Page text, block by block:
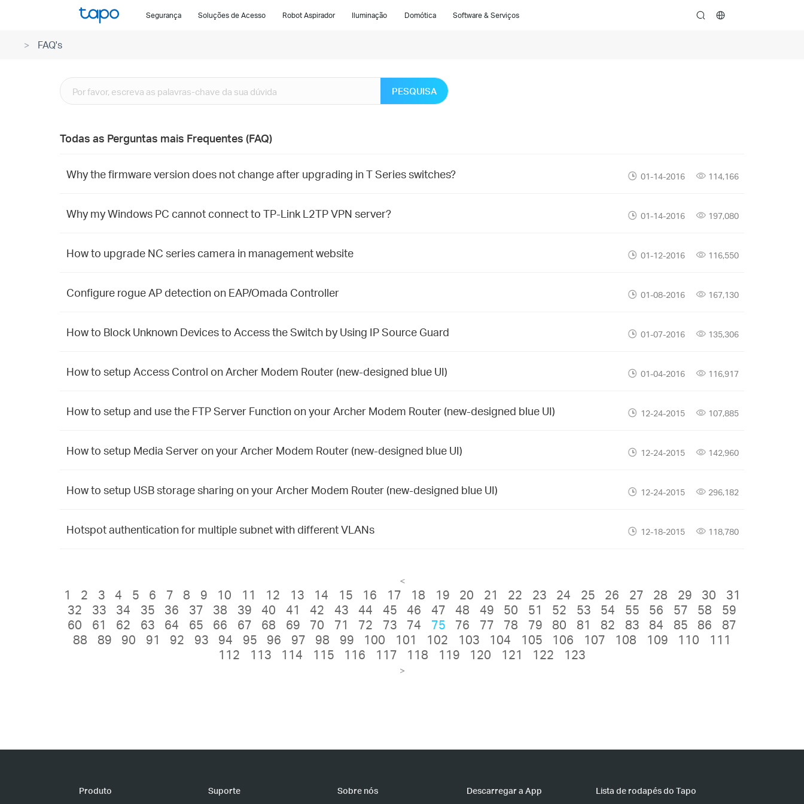
Segurança Soluções de Acesso Robot Aspirador Iluminação Domótica Software & Serviços search
FAQ's
PESQUISA
Todas as Perguntas mais Frequentes (FAQ)
Why the firmware version does not change after upgrading in T Series switches? 01-14-2016 114,166
Why my Windows PC cannot connect to TP-Link L2TP VPN server? 01-14-2016 197,080
How to upgrade NC series camera in management website 01-12-2016 116,550
Configure rogue AP detection on EAP/Omada Controller 01-08-2016 167,130
How to Block Unknown Devices to Access the Switch by Using IP Source Guard 01-07-2016 135,306
How to setup Access Control on Archer Modem Router (new-designed blue UI) 01-04-2016 116,917
How to setup and use the FTP Server Function on your Archer Modem Router (new-designed blue UI) 12-24-2015 107,885
How to setup Media Server on your Archer Modem Router (new-designed blue UI) 12-24-2015 142,960
How to setup USB storage sharing on your Archer Modem Router (new-designed blue UI) 12-24-2015 296,182
Hotspot authentication for multiple subnet with different VLANs 12-18-2015 118,780
<
1 2 3 4 5 6 7 8 9 10 11 12 13 14 15 16 17 18 19 20 21 22 23 24 25 26 27 28 29 30
31
32
33 34 35 36 37 38 39 40 41 42 43 44 45 46 47 48 49 50 51 52 53 54 55 56 57 58
59
60
61 62 63 64 65 66 67 68 69 70 71 72 73 74 75 76 77 78 79 80 81 82 83 84 85 86
87
88
89 90 91 92 93 94 95 96 97 98 99 100 101 102 103 104 105 106 107 108 109 110
111
112
113 114 115 116 117 118 119 120 121 122 123
>
Produto Suporte Sobre nós Descarregar a App Lista de rodapés do Tapo